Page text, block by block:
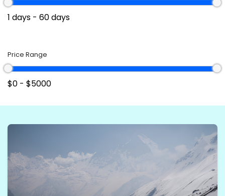
communities, preserving the natural beauty of the
places visited. Paragliding, ultralight flights, and cable
the world from a whole new perspective.
Price Range